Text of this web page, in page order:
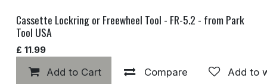
Cassette Lockring or Freewheel Tool - FR-5.2 - from Park
Tool USA
£ 11.99
Add to Cart Compare Add to